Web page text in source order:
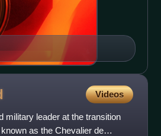
Videos
military leader at the transition
as the Chevalier de